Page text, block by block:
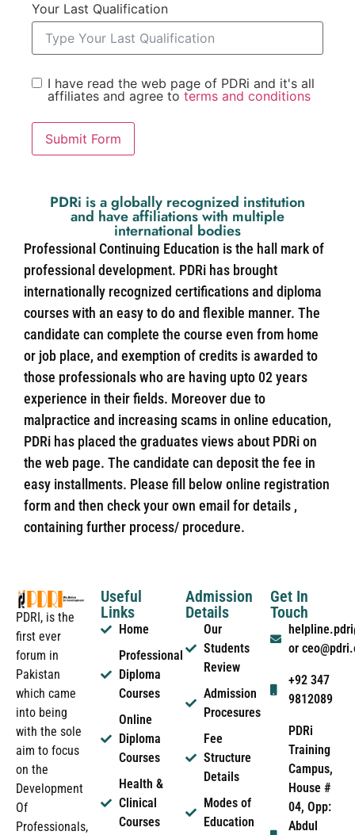
Your Last Qualification
I have read the web page of PDRi and it's all
affiliates and agree to terms and conditions
Submit Form
PDRi is a globally recognized institution
and have affiliations with multiple
international bodies
Professional Continuing Education is the hall mark of
professional development. PDRi has brought
internationally recognized certifications and diploma
courses with an easy to do and flexible manner. The
candidate can complete the course even from home
or job place, and exemption of credits is awarded to
those professionals who are having upto 02 years
experience in their fields. Moreover due to
malpractice and increasing scams in online education,
PDRi has placed the graduates views about PDRi on
the web page. The candidate can deposit the fee in
easy installments. Please fill below online registration
form and then check your own email for details ,
containing further process/ procedure.
PDRI, is the
first ever
forum in
Pakistan
which came
into being
with the sole
aim to focus
on the
Development
Of
Professionals,
Useful
Links
Home
Professional
Diploma
Courses
Online
Diploma
Courses
Health &
Clinical
Courses
Admission
Details
Our
Students
Review
Admission
Procesures
Fee
Structure
Details
Modes of
Education
Get In
Touch
or
+92 347
9812089
PDRi
Training
Campus,
House #
04, Opp:
Abdul